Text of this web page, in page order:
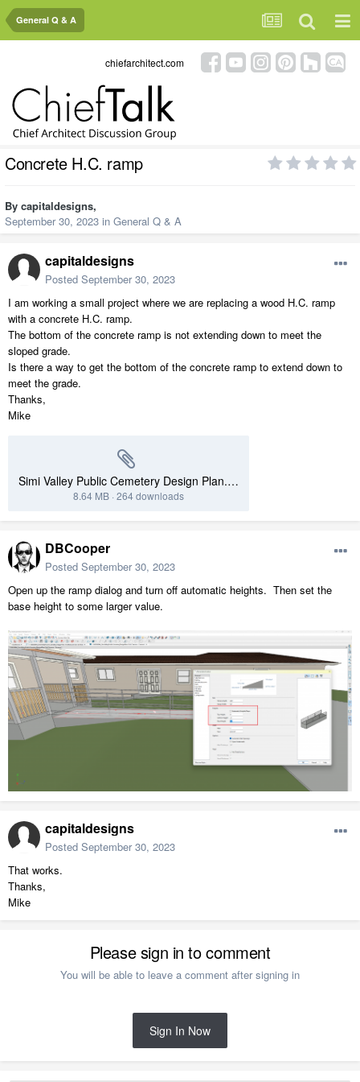
General Q & A
chiefarchitect.com
Concrete H.C. ramp
By capitaldesigns,
September 30, 2023 in General Q & A
capitaldesigns
Posted September 30, 2023
I am working a small project where we are replacing a wood H.C. ramp
with a concrete H.C. ramp.
The bottom of the concrete ramp is not extending down to meet the
sloped grade.
Is there a way to get the bottom of the concrete ramp to extend down to
meet the grade.
Thanks,
Mike
Simi Valley Public Cemetery Design Plan.plan
8.64 MB · 264 downloads
DBCooper
Posted September 30, 2023
Open up the ramp dialog and turn off automatic heights. Then set the
base height to some larger value.
capitaldesigns
Posted September 30, 2023
That works.
Thanks,
Mike
Please sign in to comment
You will be able to leave a comment after signing in
Sign In Now